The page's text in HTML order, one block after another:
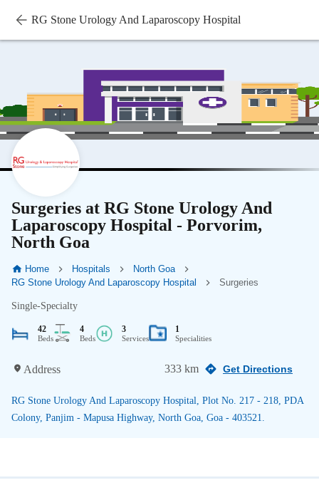
RG Stone Urology And Laparoscopy Hospital
Surgeries at RG Stone Urology And
Laparoscopy Hospital - Porvorim,
North Goa
Home Hospitals
North Goa
RG Stone Urology And Laparoscopy Hospital
Surgeries
Single-Specialty
42
Beds
4
Beds
3
Services
1
Specialities
Address 333 km Get Directions
RG Stone Urology And Laparoscopy Hospital, Plot No. 217 - 218, PDA
Colony, Panjim - Mapusa Highway, North Goa, Goa - 403521.